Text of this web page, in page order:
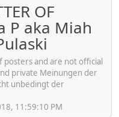
OF
P aka Miah
and are not official
private Meinungen der
unbedingt der
11:59:10 PM